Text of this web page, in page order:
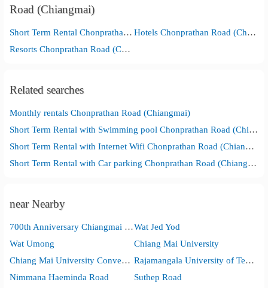
Road (Chiangmai)
Short Term Rental Chonprathan Road (Chiangmai)
Hotels Chonprathan Road (Chiangmai)
Resorts Chonprathan Road (Chiangmai)
Related searches
Monthly rentals Chonprathan Road (Chiangmai)
Short Term Rental with Swimming pool Chonprathan Road (Chiangmai)
Short Term Rental with Internet Wifi Chonprathan Road (Chiangmai)
Short Term Rental with Car parking Chonprathan Road (Chiangmai)
near Nearby
700th Anniversary Chiangmai Sports ComplexWat Jed Yod
Wat Umong
Chiang Mai University
Chiang Mai University Convention Center
Rajamangala University of Technology Lanna
Nimmana Haeminda Road
Suthep Road